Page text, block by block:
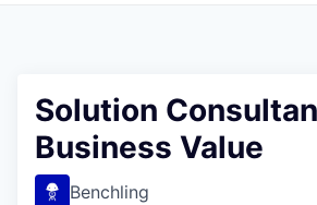
Solution
Business Value
Benchling